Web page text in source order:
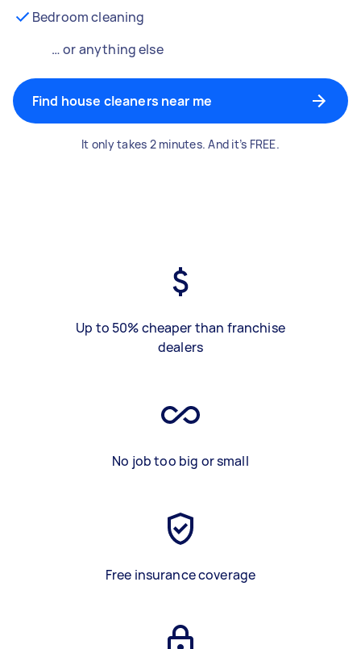
Bedroom cleaning
… or anything else
Find house cleaners near me
It only takes 2 minutes. And it’s FREE.
Up to 50% cheaper than franchise
dealers
No job too big or small
Free insurance coverage